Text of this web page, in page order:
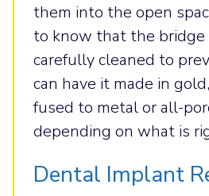
them into the open
to know that the bridge
carefully cleaned to
can have it made in
fused to metal or all-
depending on what is
Dental Implant